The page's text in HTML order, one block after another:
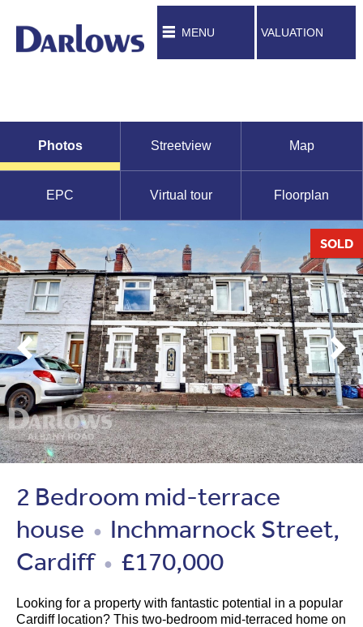
MENU VALUATION
Photos Streetview Map
EPC Virtual tour Floorplan
SOLD
2 Bedroom mid-terrace
house ●
Inchmarnock Street,
Cardiff ● £170,000
Looking for a property with fantastic potential in a popular
Cardiff location? This two-bedroom mid-terraced home on